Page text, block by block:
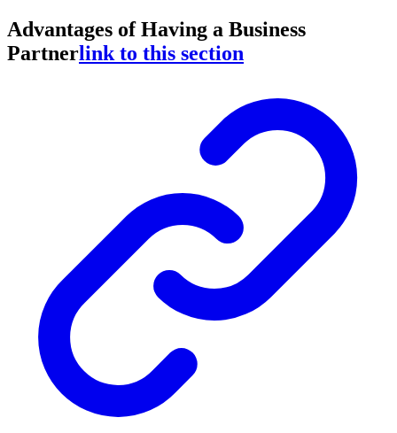
Advantages of Having a Business
Partnerlink to this section